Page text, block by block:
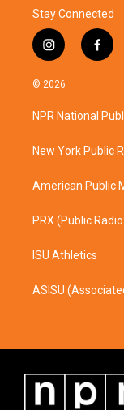
Stay Connected
i
n
s
a
g
a
f
a
b
o
k
© 2026
NPR National
New York Public
American Public
PRX (Public
ISU Athletics
ASISU